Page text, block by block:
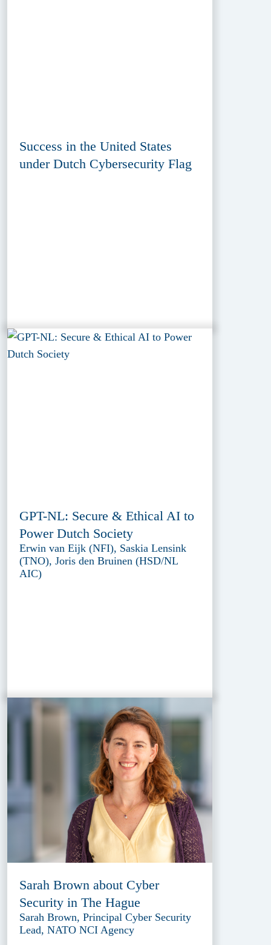
Success in the United States
under Dutch Cybersecurity Flag
GPT-NL: Secure & Ethical AI to
Power Dutch Society
Erwin van Eijk (NFI), Saskia Lensink
(TNO), Joris den Bruinen (HSD/NL
AIC)
Sarah Brown about Cyber
Security in The Hague
Sarah Brown, Principal Cyber Security
Lead, NATO NCI Agency